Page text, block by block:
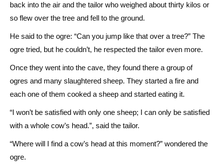
back into the air and the tailor who weighed about thirty kilos or
so flew over the tree and fell to the ground.
He said to the ogre: “Can you jump like that over a tree?” The
ogre tried, but he couldn’t, he respected the tailor even more.
Once they went into the cave, they found there a group of
ogres and many slaughtered sheep. They started a fire and
each one of them cooked a sheep and started eating it.
“I won’t be satisfied with only one sheep; I can only be satisfied
with a whole cow’s head.”, said the tailor.
“Where will I find a cow’s head at this moment?” wondered the
ogre.